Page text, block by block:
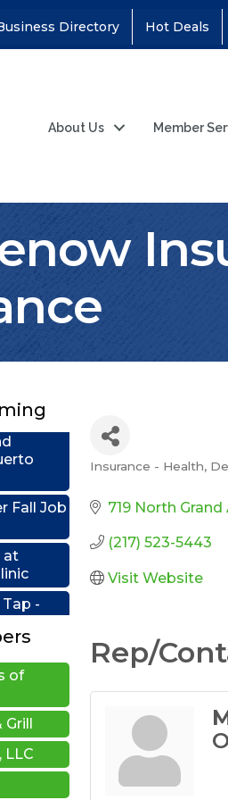
Directory Hot Deals
About Us Member
Fall Job
at
-
HDR
-
Learn:
of
Grill
LLC
Categories
Insurance - Health,
719 North Grand
(217) 523-5443
Visit Website
Rep/